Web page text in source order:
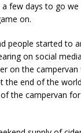
few days to go
on.
people started to
on social
on the campervan
the end of the
the campervan for